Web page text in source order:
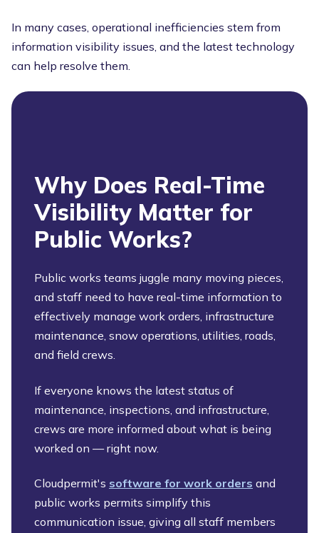
In many cases, operational inefficiencies stem from
information visibility issues, and the latest technology
can help resolve them.
Why Does Real-Time
Visibility Matter for
Public Works?
Public works teams juggle many moving pieces,
and staff need to have real-time information to
effectively manage work orders, infrastructure
maintenance, snow operations, utilities, roads,
and field crews.
If everyone knows the latest status of
maintenance, inspections, and infrastructure,
crews are more informed about what is being
worked on — right now.
Cloudpermit's software for work orders and
public works permits simplify this
communication issue, giving all staff members